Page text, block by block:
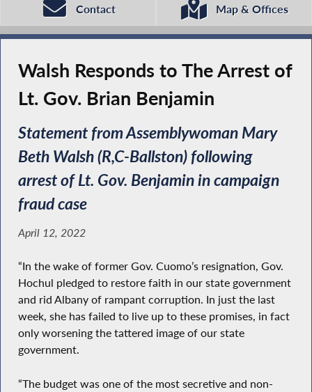
Contact Map & Offices
Walsh Responds to The Arrest of
Lt. Gov. Brian Benjamin
Statement from Assemblywoman Mary
Beth Walsh (R,C-Ballston) following
arrest of Lt. Gov. Benjamin in campaign
fraud case
April 12, 2022
“In the wake of former Gov. Cuomo’s resignation, Gov.
Hochul pledged to restore faith in our state government
and rid Albany of rampant corruption. In just the last
week, she has failed to live up to these promises, in fact
only worsening the tattered image of our state
government.
“The budget was one of the most secretive and non-